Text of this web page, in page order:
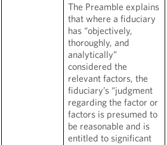
The Preamble explains
that where a fiduciary
has “objectively,
thoroughly, and
analytically”
considered the
relevant factors, the
fiduciary’s “judgment
regarding the factor or
factors is presumed to
be reasonable and is
entitled to significant